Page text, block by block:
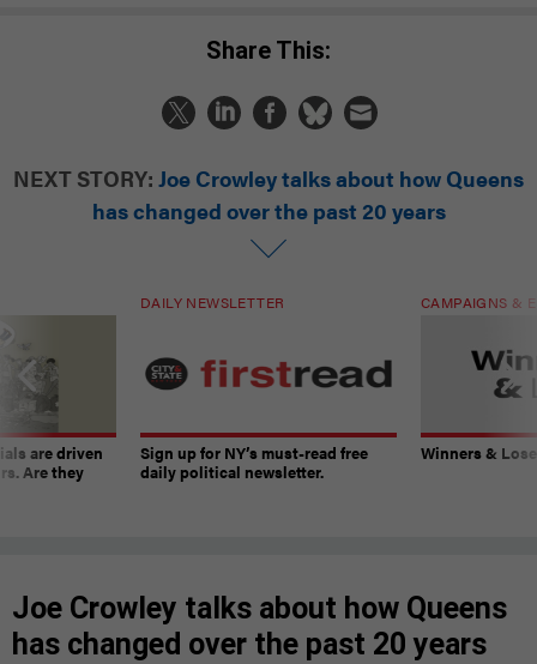
Share This:
NEXT STORY: Joe Crowley talks about how Queens
has changed over the past 20 years
are driven
Are they
DAILY NEWSLETTER
Sign up for NY’s must-read free
daily political newsletter.
CAMPAIGNS &
Winners &
Joe Crowley talks about how Queens
has changed over the past 20 years